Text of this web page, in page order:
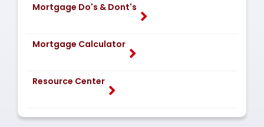
Mortgage Do's & Dont's
Mortgage Calculator
Resource Center